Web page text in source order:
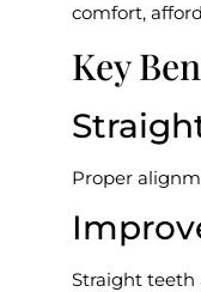
comfort,
Key
Proper
Straight teeth